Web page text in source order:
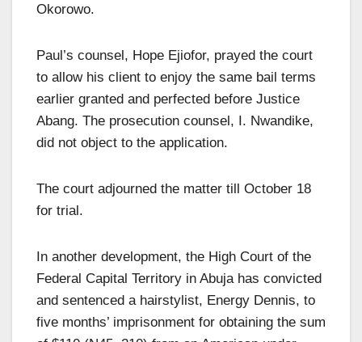
Okorowo.
Paul’s counsel, Hope Ejiofor, prayed the court
to allow his client to enjoy the same bail terms
earlier granted and perfected before Justice
Abang. The prosecution counsel, I. Nwandike,
did not object to the application.
The court adjourned the matter till October 18
for trial.
In another development, the High Court of the
Federal Capital Territory in Abuja has convicted
and sentenced a hairstylist, Energy Dennis, to
five months’ imprisonment for obtaining the sum